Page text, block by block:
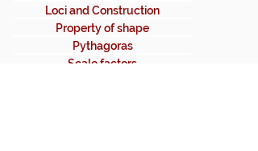
Loci and Construction
Property of shape
Pythagoras
Scale factors